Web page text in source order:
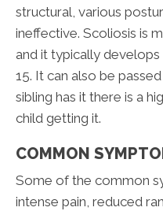
structural, various
ineffective. Scoliosis is
and it typically
15. It can also be
sibling has it there is a
child getting it.
COMMON
Some of the common
intense pain, reduced